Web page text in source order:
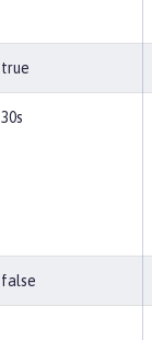
true
30s
false